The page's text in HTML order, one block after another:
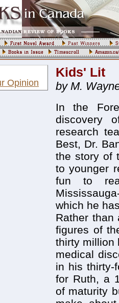
Opinion
Kids' Lit
by M.
In the
discovery
research
Best, Dr.
the story of
to younger
fun to
which he
Rather than
figures of
thirty million
medical
in his thirty-
for Ruth, a
of maturity